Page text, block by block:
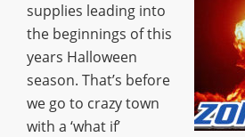
supplies leading into
the beginnings of this
years Halloween
season. That’s before
we go to crazy town
with a ‘what if’